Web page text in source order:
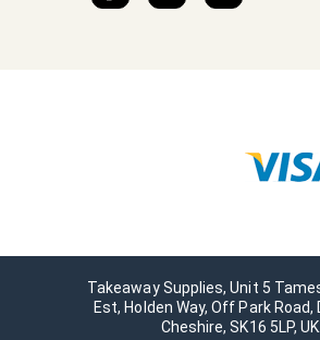
Takeaway Supplies, Unit 5
Est, Holden Way, Off Park Road,
Cheshire, SK16 5LP, UK.